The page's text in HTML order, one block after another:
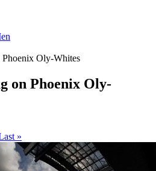
Oly-Whites
on Phoenix Oly-
»